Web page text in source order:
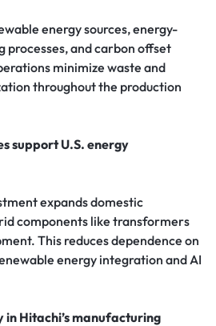
energy sources, energy-
and carbon offset
minimize waste and
throughout the production
support U.S. energy
expands domestic
components like transformers
This reduces dependence on
energy integration and AI
in Hitachi’s manufacturing